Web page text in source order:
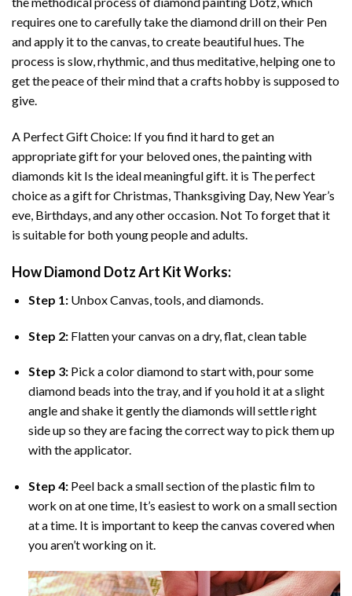
requires one to carefully take the diamond drill on their Pen
and apply it to the canvas, to create beautiful hues. The
process is slow, rhythmic, and thus meditative, helping one to
get the peace of their mind that a crafts hobby is supposed to
give.
A Perfect Gift Choice: If you find it hard to get an
appropriate gift for your beloved ones, thepainting with
diamonds kit Is the ideal meaningful gift. it is The perfect
choice as a gift for Christmas, Thanksgiving Day, New Year’s
eve, Birthdays, and any other occasion. Not To forget that it
is suitable for both young people and adults.
HowDiamond Dotz Art Kit Works:
Step 1: Unbox Canvas, tools, and diamonds.
Step 2: Flatten your canvas on a dry, flat, clean table
Step 3: Pick a color diamond to start with, pour some
diamond beads into the tray, and if you hold it at a slight
angle and shake it gently the diamonds will settle right
side up so they are facing the correct way to pick them up
with the applicator.
Step 4: Peel back a small section of the plastic film to
work on at one time, It’s easiest to work on a small section
at a time. It is important to keep the canvas covered when
you aren’t working on it.